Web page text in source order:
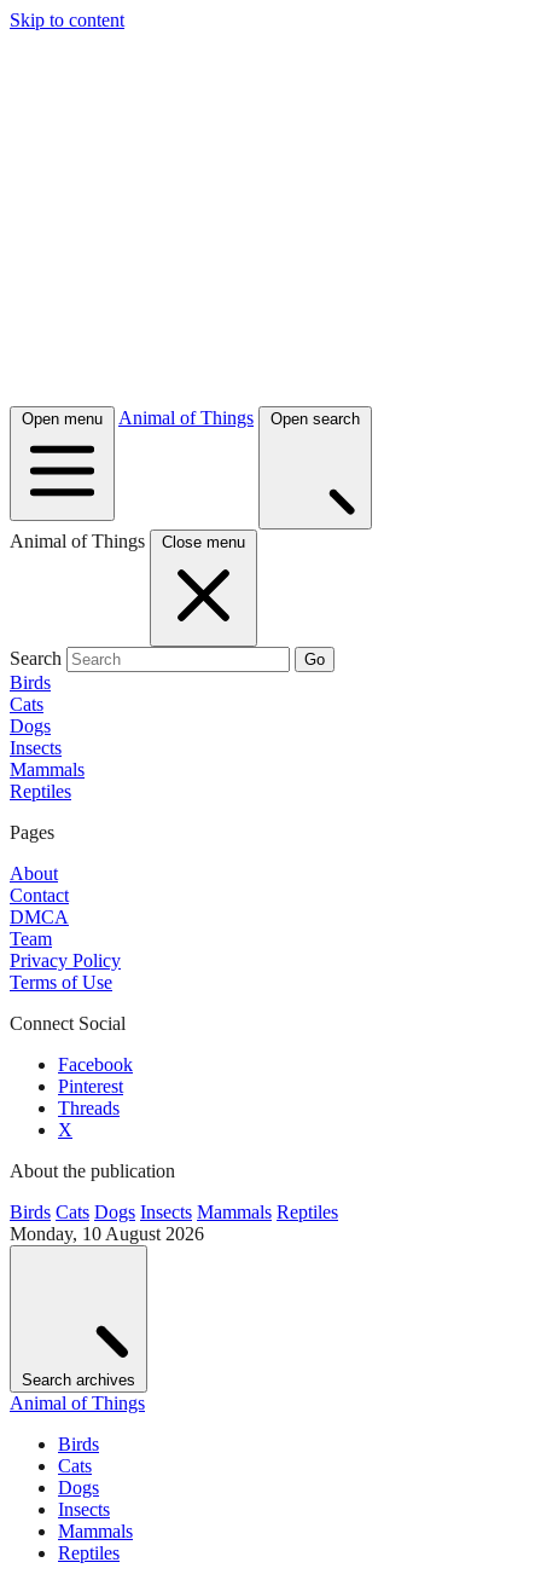
Skip to content
Open menu Animal of Things Open search
Animal of Things Close menu
Search Go
Birds
Cats
Dogs
Insects
Mammals
Reptiles
Pages
About
Contact
DMCA
Team
Privacy Policy
Terms of Use
Connect Social
Facebook
Pinterest
Threads
X
About the publication
Birds Cats Dogs Insects Mammals Reptiles
Monday, 10 August 2026
Search archives
Animal of Things
Birds
Cats
Dogs
Insects
Mammals
Reptiles